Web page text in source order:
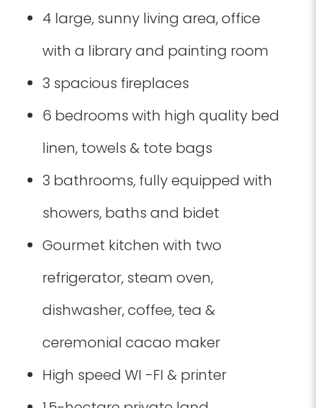
4 large, sunny living area, office
with a library and painting room
3 spacious fireplaces
6 bedrooms with high quality bed
linen, towels & tote bags
3 bathrooms, fully equipped with
showers, baths and bidet
Gourmet kitchen with two
refrigerator, steam oven,
dishwasher, coffee, tea &
ceremonial cacao maker
High speed WI -FI & printer